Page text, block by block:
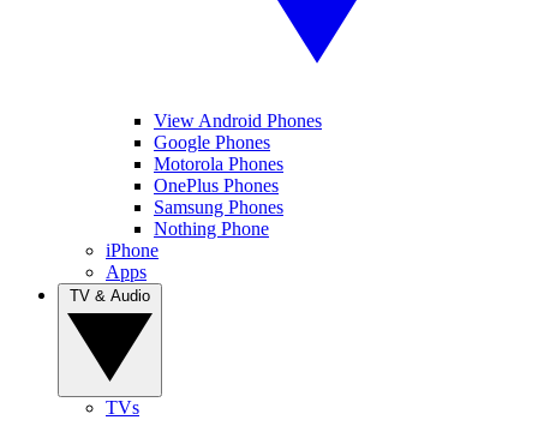
View Android Phones
Google Phones
Motorola Phones
OnePlus Phones
Samsung Phones
Nothing Phone
iPhone
Apps
TVs